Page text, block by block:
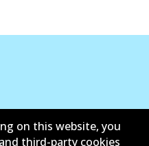
on this website, you
third-party cookies